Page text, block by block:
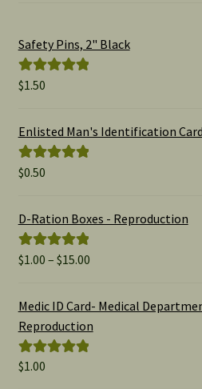
Safety Pins, 2" Black
Rated
$1.50
Enlisted Man's Identification Card
Rated
$0.50
D-Ration Boxes - Reproduction
Rated5.00
$1.00 – $15.00Price
$1.00
Medic ID Card- Medical
Reproduction
Rated
$1.00